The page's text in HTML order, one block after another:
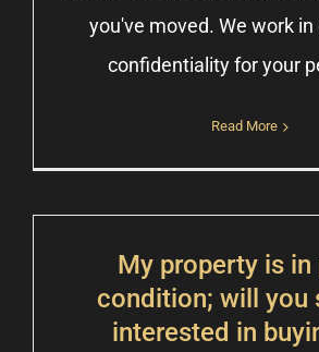
you've moved. We work
confidentiality for your
Read More
My property is in
condition; will you
interested in